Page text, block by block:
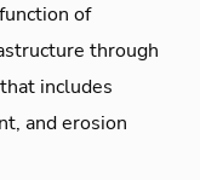
of
through
includes
and erosion